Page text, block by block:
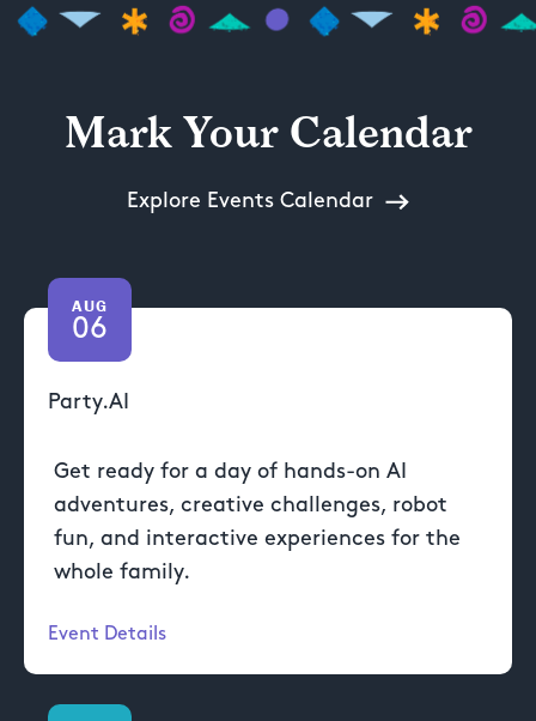
Mark Your Calendar
Explore Events Calendar
AUG
06
Party.AI
Get ready for a day of hands-on AI
adventures, creative challenges, robot
fun, and interactive experiences for the
whole family.
Event Details